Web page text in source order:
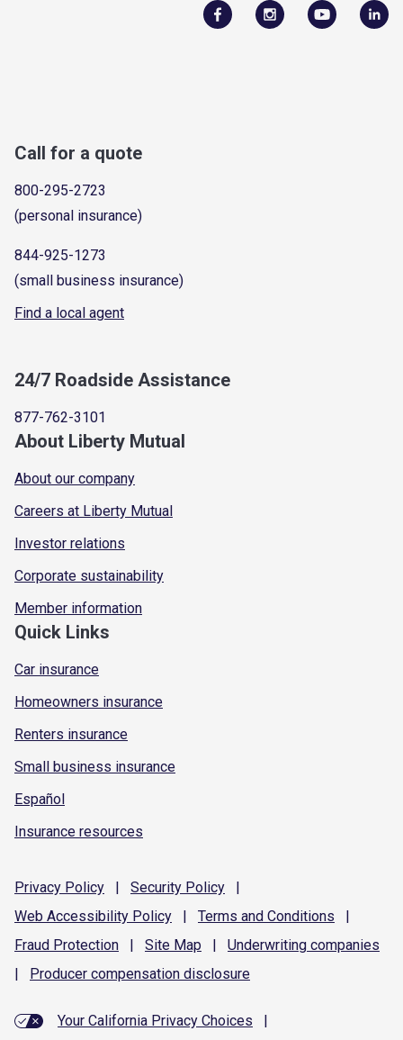
Call for a quote
800-295-2723
(personal insurance)
844-925-1273
(small business insurance)
Find a local agent
24/7 Roadside Assistance
877-762-3101
About Liberty Mutual
About our company
Careers at Liberty Mutual
Investor relations
Corporate sustainability
Member information
Quick Links
Car insurance
Homeowners insurance
Renters insurance
Small business insurance
Español
Insurance resources
Privacy Policy | Security Policy
|
Web Accessibility Policy | Terms and Conditions
|
Fraud Protection | Site Map | Underwriting companies
|
Producer compensation disclosure
Your California Privacy Choices
|